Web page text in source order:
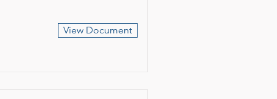
View Document